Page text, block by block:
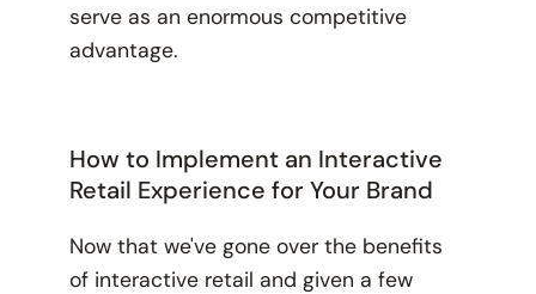
serve as an enormous competitive
advantage.
How to Implement an Interactive
Retail Experience for Your Brand
Now that we've gone over the benefits
of interactive retail and given a few